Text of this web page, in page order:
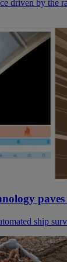
driven by the
ship